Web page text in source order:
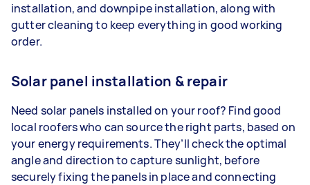
installation, and downpipe installation, along with
gutter cleaning to keep everything in good working
order.
Solar panel installation & repair
Need solar panels installed on your roof? Find good
local roofers who can source the right parts, based on
your energy requirements. They’ll check the optimal
angle and direction to capture sunlight, before
securely fixing the panels in place and connecting